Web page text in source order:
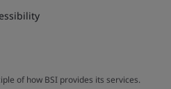
of how BSI provides its services.